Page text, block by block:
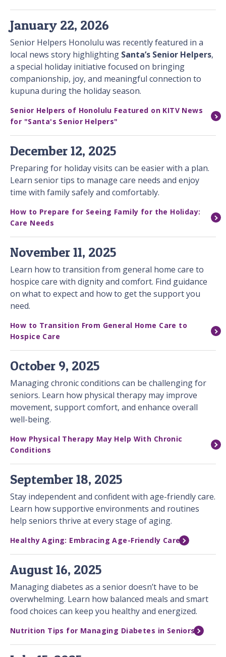
January 22, 2026
Senior Helpers Honolulu was recently featured in a
local news story highlighting Santa’s Senior Helpers,
a special holiday initiative focused on bringing
companionship, joy, and meaningful connection to
kupuna during the holiday season.
Senior Helpers of Honolulu Featured on KITV News
for "Santa's Senior Helpers"
December 12, 2025
Preparing for holiday visits can be easier with a plan.
Learn senior tips to manage care needs and enjoy
time with family safely and comfortably.
How to Prepare for Seeing Family for the Holiday:
Care Needs
November 11, 2025
Learn how to transition from general home care to
hospice care with dignity and comfort. Find guidance
on what to expect and how to get the support you
need.
How to Transition From General Home Care to
Hospice Care
October 9, 2025
Managing chronic conditions can be challenging for
seniors. Learn how physical therapy may improve
movement, support comfort, and enhance overall
well-being.
How Physical Therapy May Help With Chronic
Conditions
September 18, 2025
Stay independent and confident with age-friendly care.
Learn how supportive environments and routines
help seniors thrive at every stage of aging.
Healthy Aging: Embracing Age-Friendly Care
August 16, 2025
Managing diabetes as a senior doesn’t have to be
overwhelming. Learn how balanced meals and smart
food choices can keep you healthy and energized.
Nutrition Tips for Managing Diabetes in Seniors